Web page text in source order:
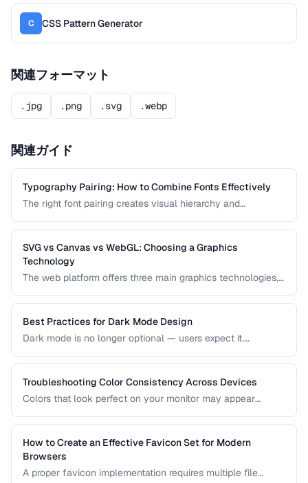
C CSS Pattern Generator
関連フォーマット
.jpg .png .svg .webp
関連ガイド
Typography Pairing: How to Combine Fonts Effectively
The right font pairing creates visual hierarchy and
principles, common mistakes, and proven font
combinations for web and print projects.
SVG vs Canvas vs WebGL: Choosing a Graphics
Technology
The web platform offers three main graphics technologies,
helps you choose between SVG, Canvas, and WebGL
based on your project's requirements.
Best Practices for Dark Mode Design
Dark mode is no longer optional — users expect it.
inverting colors. This guide covers contrast, elevation, color
adaptation, and implementation strategies.
Troubleshooting Color Consistency Across Devices
Colors that look perfect on your monitor may appear
guide explains why color shifts happen and how to
minimize inconsistencies across devices.
How to Create an Effective Favicon Set for Modern
Browsers
A proper favicon implementation requires multiple file